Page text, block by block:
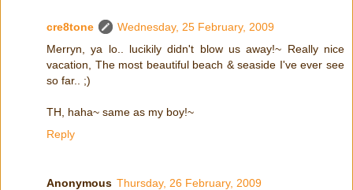
cre8tone
Wednesday, 25 February, 2009
Merryn, ya lo.. lucikily didn't blow us away!~ Really nice
vacation, The most beautiful beach & seaside I've ever see
so far.. ;)
TH, haha~ same as my boy!~
Reply
Anonymous Thursday, 26 February, 2009